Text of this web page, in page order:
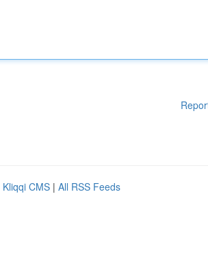
Kliqqi CMS | All RSS Feeds